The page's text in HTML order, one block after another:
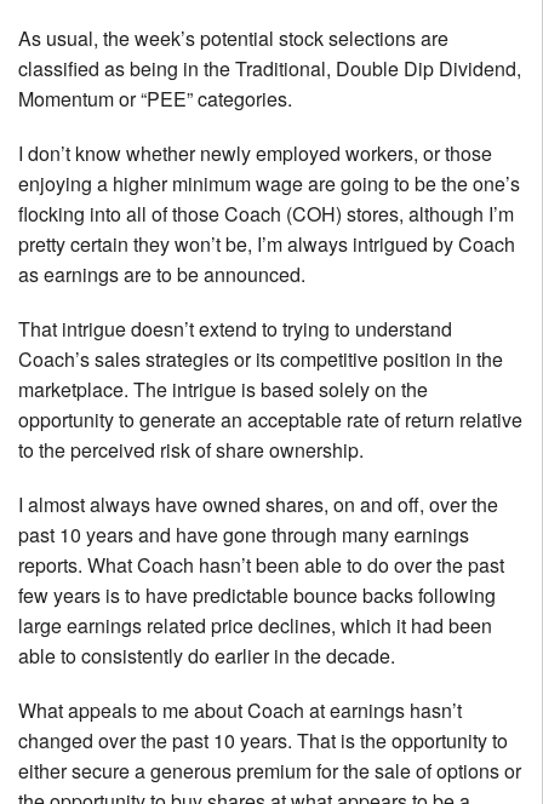
As usual, the week’s potential stock selections are
classified as being in the Traditional, Double Dip Dividend,
Momentum or “PEE” categories.
I don’t know whether newly employed workers, or those
enjoying a higher minimum wage are going to be the one’s
flocking into all of those Coach (COH) stores, although I’m
pretty certain they won’t be, I’m always intrigued by Coach
as earnings are to be announced.
That intrigue doesn’t extend to trying to understand
Coach’s sales strategies or its competitive position in the
marketplace. The intrigue is based solely on the
opportunity to generate an acceptable rate of return relative
to the perceived risk of share ownership.
I almost always have owned shares, on and off, over the
past 10 years and have gone through many earnings
reports. What Coach hasn’t been able to do over the past
few years is to have predictable bounce backs following
large earnings related price declines, which it had been
able to consistently do earlier in the decade.
What appeals to me about Coach at earnings hasn’t
changed over the past 10 years. That is the opportunity to
either secure a generous premium for the sale of options or